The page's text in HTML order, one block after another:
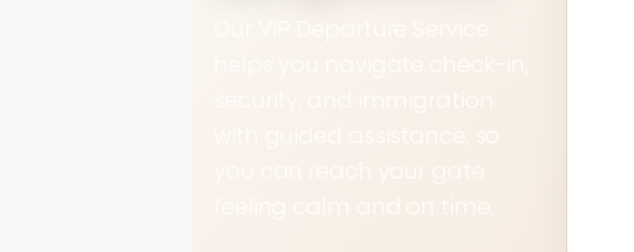
with guided assistance, so
you can reach your gate
feeling calm and on time.